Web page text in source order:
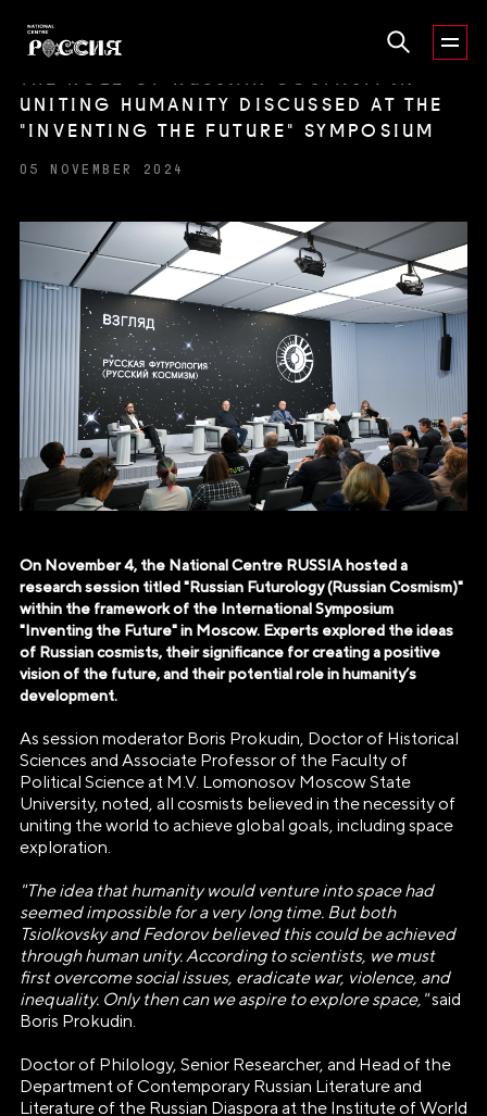
THE ROLE OF RUSSIAN COSMISM IN
UNITING HUMANITY DISCUSSED AT THE
"INVENTING THE FUTURE" SYMPOSIUM
05 NOVEMBER 2024
On November 4, the National Centre RUSSIA hosted a
research session titled "Russian Futurology (Russian Cosmism)"
within the framework of the International Symposium
"Inventing the Future" in Moscow. Experts explored the ideas
of Russian cosmists, their significance for creating a positive
vision of the future, and their potential role in humanity’s
development.
As session moderator Boris Prokudin, Doctor of Historical
Sciences and Associate Professor of the Faculty of
Political Science at M.V. Lomonosov Moscow State
University, noted, all cosmists believed in the necessity of
uniting the world to achieve global goals, including space
exploration.
"The idea that humanity would venture into space had
seemed impossible for a very long time. But both
Tsiolkovsky and Fedorov believed this could be achieved
through human unity. According to scientists, we must
first overcome social issues, eradicate war, violence, and
inequality. Only then can we aspire to explore space,"said
Boris Prokudin.
Doctor of Philology, Senior Researcher, and Head of the
Department of Contemporary Russian Literature and
Literature of the Russian Diaspora at the Institute of World